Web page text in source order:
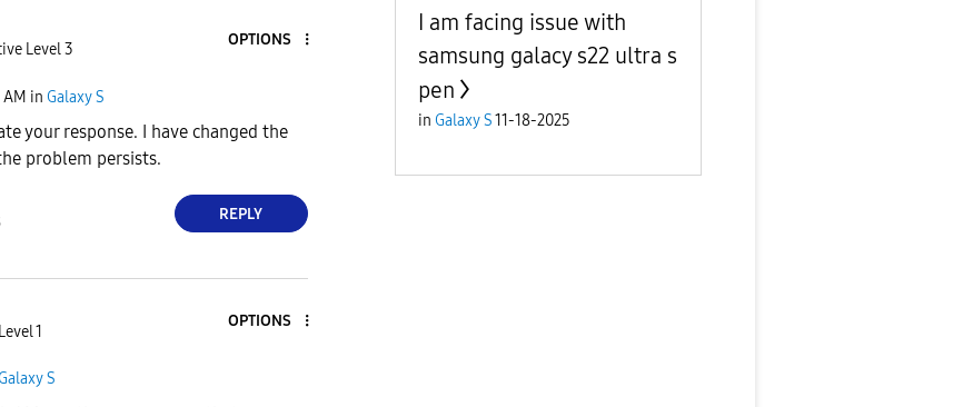
Level 3
OPTIONS
AM in Galaxy S
your response. I have changed the
problem persists.
REPLY
1
OPTIONS
S
I am facing issue with
samsung galacy s22 ultra s
pen
in Galaxy S11-18-2025